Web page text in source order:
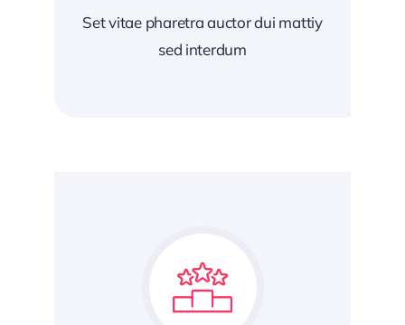
Set vitae pharetra auctor dui mattiy
sed interdum